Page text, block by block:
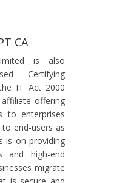
CA
is also
Certifying
IT Act 2000
offering
to enterprises
end-users as
is on providing
and high-end
migrate